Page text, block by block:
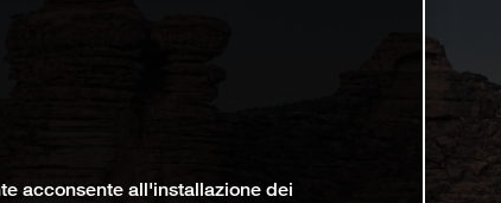
acconsente all'installazione dei